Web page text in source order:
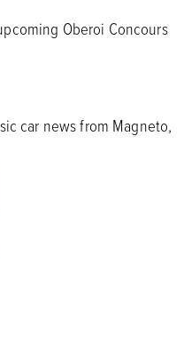
Oberoi Concours
car news from Magneto,